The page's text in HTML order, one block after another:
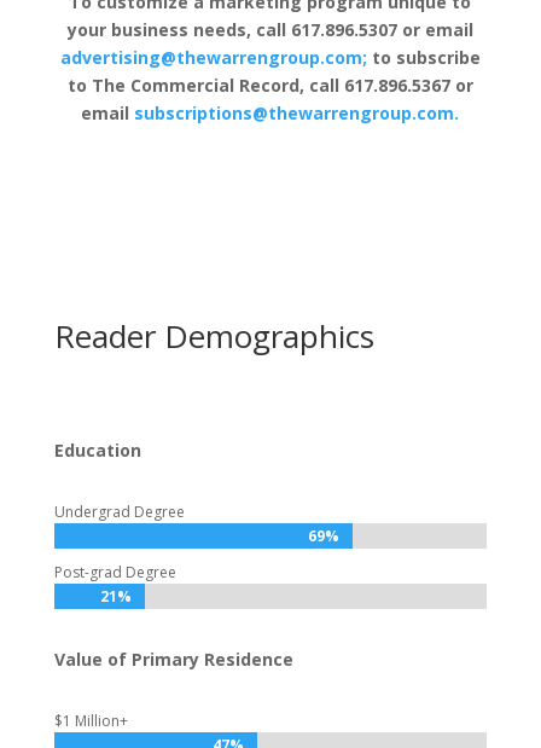
your business needs, call 617.896.5307 or email
advertising@thewarrengroup.com; to subscribe
to The Commercial Record, call 617.896.5367 or
email subscriptions@thewarrengroup.com.
Reader Demographics
Education
Undergrad Degree
69%
69%
Post-grad Degree
21%
21%
Value of Primary Residence
$1 Million+